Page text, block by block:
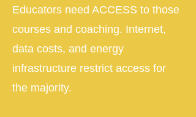
Educators need ACCESS to those
courses and coaching. Internet,
data costs, and energy
infrastructure restrict access for
the majority.​